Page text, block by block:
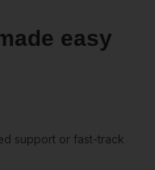
easy
support or fast-track